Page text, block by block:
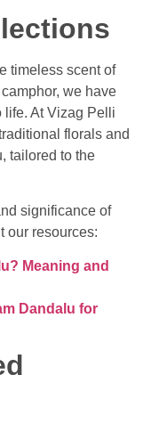
timeless scent of
we have
life. At Vizag Pelli
florals and
tailored to the
significance of
our resources:
Meaning and
Dandalu for